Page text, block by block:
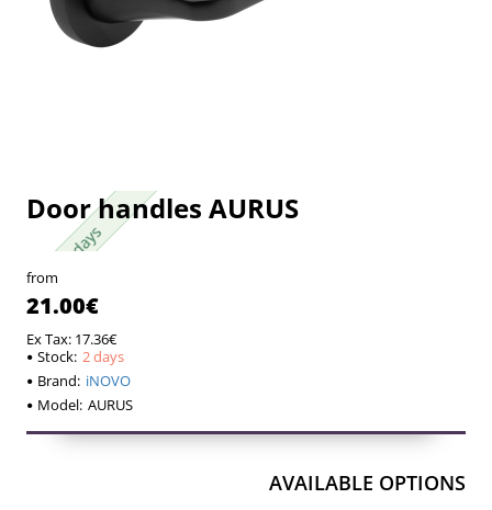
2 days
2 days
Door handles AURUS
from
21.00€
Ex Tax: 17.36€
Stock: 2 days
Brand: iNOVO
Model: AURUS
AVAILABLE OPTIONS